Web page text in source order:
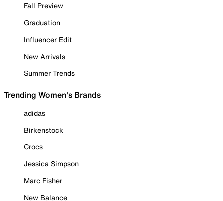
Fall Preview
Graduation
Influencer Edit
New Arrivals
Summer Trends
Trending Women's Brands
adidas
Birkenstock
Crocs
Jessica Simpson
Marc Fisher
New Balance